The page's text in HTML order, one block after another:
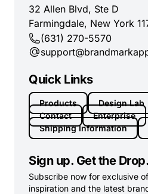
32 Allen Blvd, Ste D
Farmingdale, New York
(631) 270-5570
Quick Links
Products Design Lab
Contact
Enterprise
Shipping Information
Sign up. Get the Drop.
Subscribe now for exclusive
inspiration and the latest